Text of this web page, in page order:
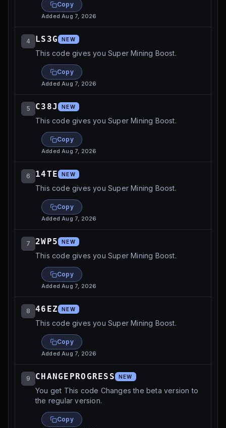
Copy
AddedAug 7, 2026
4 LS3G NEW
This code gives you Super Mining Boost.
Copy
AddedAug 7, 2026
5 C38J NEW
This code gives you Super Mining Boost.
Copy
AddedAug 7, 2026
6 14TE NEW
This code gives you Super Mining Boost.
Copy
AddedAug 7, 2026
7 2WP5 NEW
This code gives you Super Mining Boost.
Copy
AddedAug 7, 2026
8 46EZ NEW
This code gives you Super Mining Boost.
Copy
AddedAug 7, 2026
9 CHANGEPROGRESS NEW
You get This code Changes the beta version to
the regular version.
Copy